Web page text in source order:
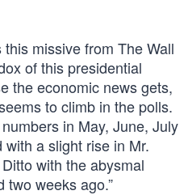
missive from The Wall
of this presidential
the economic news gets,
to climb in the polls.
in May, June, July
a slight rise in Mr.
with the abysmal
two weeks ago.”